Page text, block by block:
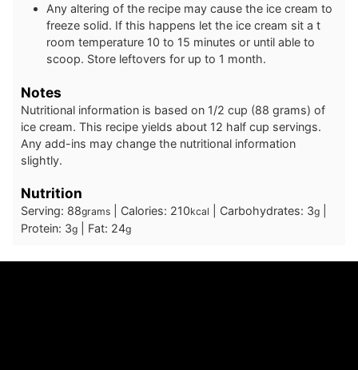
Any altering of the recipe may cause the ice cream to
freeze solid. If this happens let the ice cream sit a t
room temperature 10 to 15 minutes or until able to
scoop. Store leftovers for up to 1 month.
Notes
Nutritional information is based on 1/2 cup (88 grams) of
ice cream. This recipe yields about 12 half cup servings.
Any add-ins may change the nutritional information
slightly.
Nutrition
Serving: 88grams Calories: 210kcal Carbohydrates: 3g
Protein: 3g Fat: 24g